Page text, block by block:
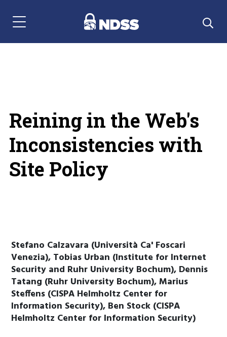
Menu Navigation
Reining in the Web's
Inconsistencies with
Site Policy
Stefano Calzavara (Università Ca' Foscari
Venezia), Tobias Urban (Institute for Internet
Security and Ruhr University Bochum), Dennis
Tatang (Ruhr University Bochum), Marius
Steffens (CISPA Helmholtz Center for
Information Security), Ben Stock (CISPA
Helmholtz Center for Information Security)